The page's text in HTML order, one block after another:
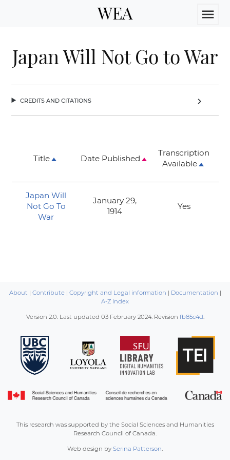
WEA menu
Japan Will Not Go to War
credits and citations chevron_right
Title Date Published
Transcription
Available
Japan Will
Not Go To
War
January 29,
1914
Yes
About | Contribute| Copyright and Legal information | Documentation |
A-Z Index
Version 2.0. Last updated 03 February 2024. Revision fb85c4d.
This research was supported by the Social Sciences and Humanities
Research Council of Canada.
Web design by Serina Patterson.